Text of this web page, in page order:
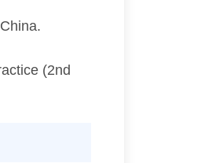
(2nd